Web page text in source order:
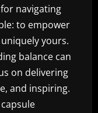
navigating
to empower
yours.
balance can
on delivering
and inspiring.